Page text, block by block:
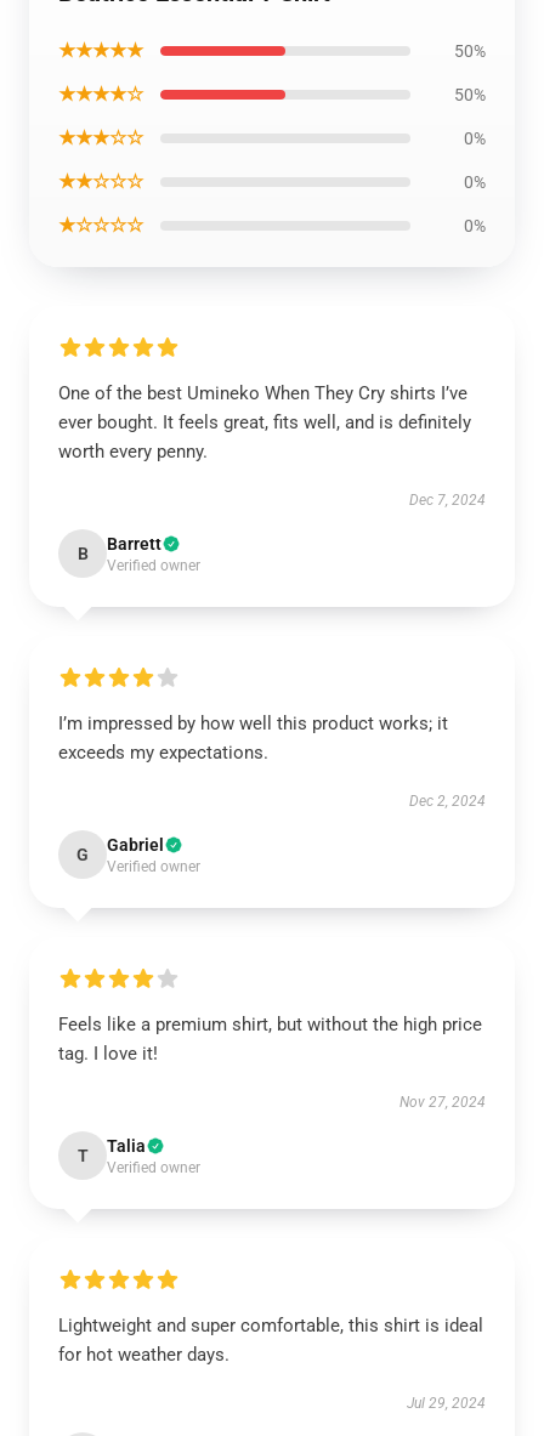
★★★★★ 50%
★★★★☆ 50%
★★★☆☆ 0%
★★☆☆☆ 0%
★☆☆☆☆ 0%
One of the best Umineko When They Cry shirts I’ve
ever bought. It feels great, fits well, and is definitely
worth every penny.
Dec 7, 2024
B Barrett
Verified owner
I’m impressed by how well this product works; it
exceeds my expectations.
Dec 2, 2024
G Gabriel
Verified owner
Feels like a premium shirt, but without the high price
tag. I love it!
Nov 27, 2024
T Talia
Verified owner
Lightweight and super comfortable, this shirt is ideal
for hot weather days.
Jul 29, 2024